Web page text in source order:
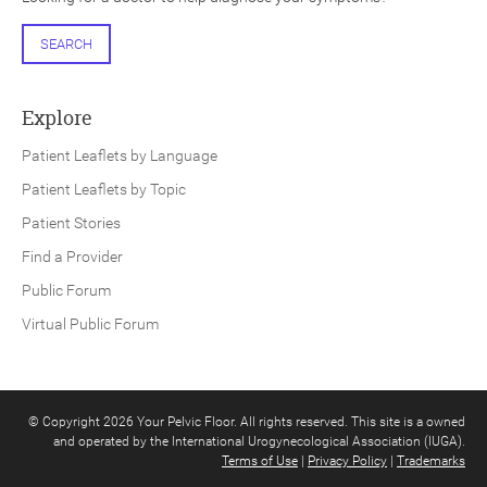
SEARCH
Explore
Patient Leaflets by Language
Patient Leaflets by Topic
Patient Stories
Find a Provider
Public Forum
Virtual Public Forum
© Copyright 2026 Your Pelvic Floor. All rights reserved. This site is a owned
and operated by the International Urogynecological Association (IUGA).
Terms of Use | Privacy Policy | Trademarks